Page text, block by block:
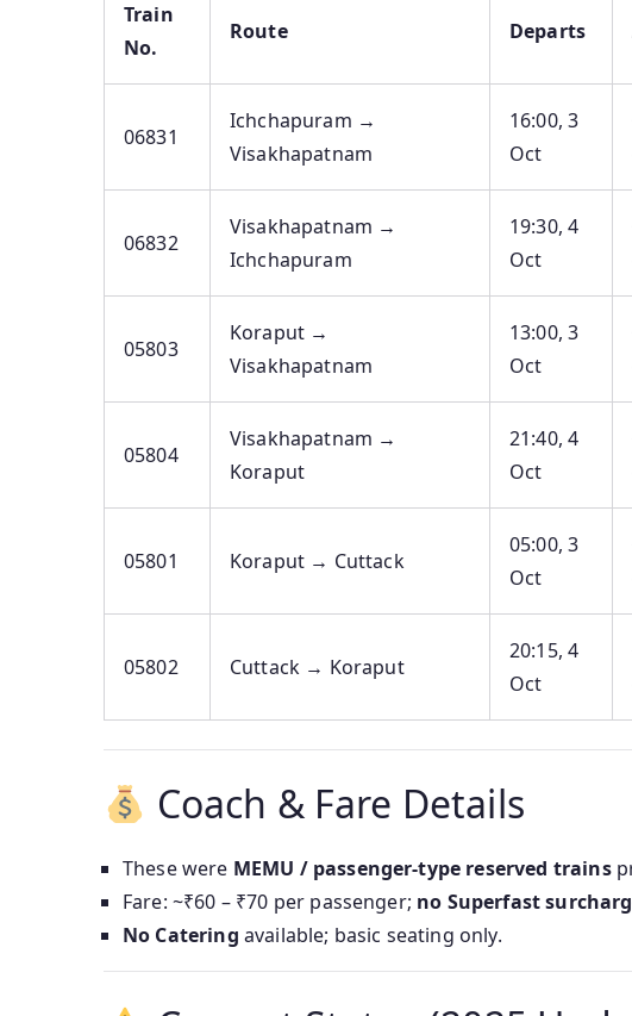
Train
No.
Route Departs
06831
Ichchapuram →
Visakhapatnam
16:00, 3
Oct
06832
Visakhapatnam →
Ichchapuram
19:30, 4
Oct
05803
Koraput →
Visakhapatnam
13:00, 3
Oct
05804
Visakhapatnam →
Koraput
21:40, 4
Oct
05801 Koraput → Cuttack
05:00, 3
Oct
05802 Cuttack → Koraput
20:15, 4
Oct
Coach & Fare Details
These were MEMU / passenger-type reserved trains
Fare: ~₹60 – ₹70 per passenger; no Superfast
No Catering available; basic seating only.